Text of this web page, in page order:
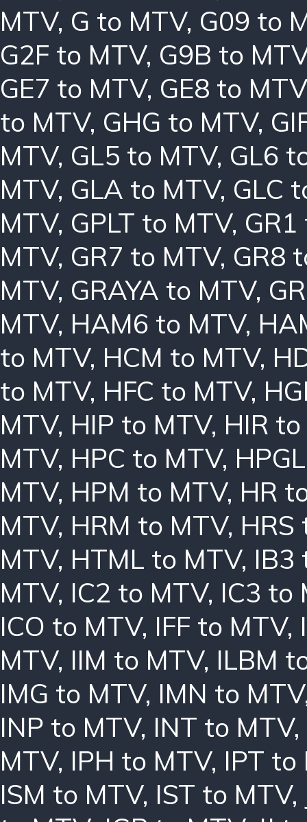
MTV, G to MTV, G09 to
G2F to MTV, G9B to
GE7 to MTV, GE8 to MTV
to MTV, GHG to MTV,
MTV, GL5 to MTV, GL6
MTV, GLA to MTV, GLC
MTV, GPLT to MTV,
MTV, GR7 to MTV, GR8
MTV, GRAYA to MTV,
MTV, HAM6 to MTV,
to MTV, HCM to MTV,
to MTV, HFC to MTV,
MTV, HIP to MTV, HIR
MTV, HPC to MTV,
MTV, HPM to MTV, HR
MTV, HRM to MTV, HRS
MTV, HTML to MTV, IB3
MTV, IC2 to MTV, IC3 to
ICO to MTV, IFF to MTV,
MTV, IIM to MTV, ILBM
IMG to MTV, IMN to MTV
INP to MTV, INT to MTV,
MTV, IPH to MTV, IPT to
ISM to MTV, IST to MTV,